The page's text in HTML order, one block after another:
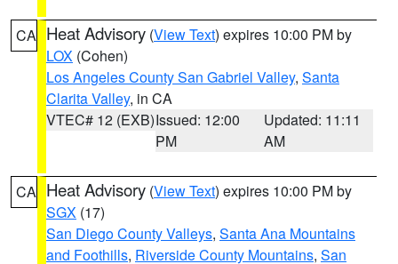
CA Heat Advisory (View Text) expires 10:00 PM by
LOX (Cohen)
Los Angeles County San Gabriel Valley, Santa
Clarita Valley, in CA
VTEC# 12 (EXB)Issued: 12:00
PM
Updated: 11:11
AM
CA Heat Advisory (View Text) expires 10:00 PM by
SGX (17)
San Diego County Valleys, Santa Ana Mountains
and Foothills, Riverside County Mountains, San